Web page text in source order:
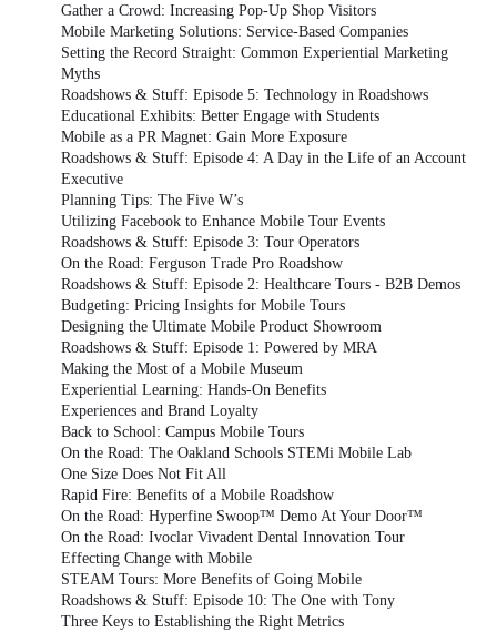
Gather a Crowd: Increasing Pop-Up Shop Visitors
Mobile Marketing Solutions: Service-Based Companies
Setting the Record Straight: Common Experiential Marketing
Myths
Roadshows & Stuff: Episode 5: Technology in Roadshows
Educational Exhibits: Better Engage with Students
Mobile as a PR Magnet: Gain More Exposure
Roadshows & Stuff: Episode 4: A Day in the Life of an Account
Executive
Planning Tips: The Five W’s
Utilizing Facebook to Enhance Mobile Tour Events
Roadshows & Stuff: Episode 3: Tour Operators
On the Road: Ferguson Trade Pro Roadshow
Roadshows & Stuff: Episode 2: Healthcare Tours - B2B Demos
Budgeting: Pricing Insights for Mobile Tours
Designing the Ultimate Mobile Product Showroom
Roadshows & Stuff: Episode 1: Powered by MRA
Making the Most of a Mobile Museum
Experiential Learning: Hands-On Benefits
Experiences and Brand Loyalty
Back to School: Campus Mobile Tours
On the Road: The Oakland Schools STEMi Mobile Lab
One Size Does Not Fit All
Rapid Fire: Benefits of a Mobile Roadshow
On the Road: Hyperfine Swoop™ Demo At Your Door™
On the Road: Ivoclar Vivadent Dental Innovation Tour
Effecting Change with Mobile
STEAM Tours: More Benefits of Going Mobile
Roadshows & Stuff: Episode 10: The One with Tony
Three Keys to Establishing the Right Metrics